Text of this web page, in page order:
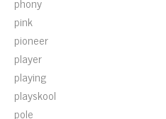
pink
pioneer
player
playing
playskool
pole